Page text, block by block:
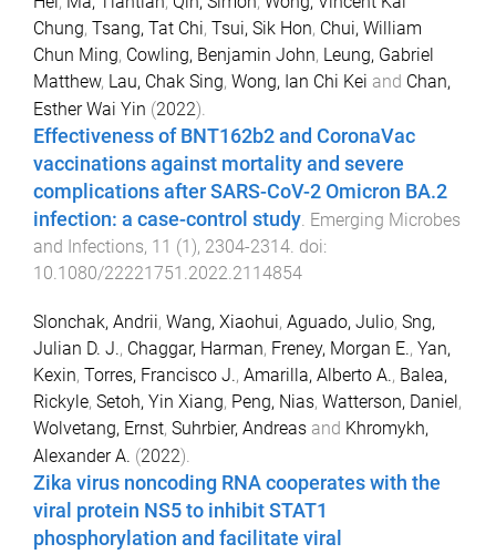
Chung, Tsang, Tat Chi, Tsui, Sik Hon, Chui, William
Chun Ming, Cowling, Benjamin John, Leung, Gabriel
Matthew, Lau, Chak Sing, Wong, Ian Chi Kei and Chan,
Esther Wai Yin (2022).
Effectiveness of BNT162b2 and CoronaVac
vaccinations against mortality and severe
complications after SARS-CoV-2 Omicron BA.2
infection: a case-control study Emerging Microbes
and Infections, 11 (1), 2304-2314 . doi:
10.1080/22221751.2022.2114854
Slonchak, Andrii, Wang, Xiaohui, Aguado, Julio, Sng,
Julian D. J., Chaggar, Harman, Freney, Morgan E., Yan,
Kexin, Torres, Francisco J., Amarilla, Alberto A., Balea,
Rickyle, Setoh, Yin Xiang, Peng, Nias, Watterson, Daniel ,
Wolvetang, Ernst, Suhrbier, Andreas and Khromykh,
Alexander A. (2022).
Zika virus noncoding RNA cooperates with the
viral protein NS5 to inhibit STAT1
phosphorylation and facilitate viral